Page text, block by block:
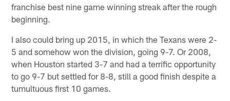
franchise best nine game winning streak after the rough
beginning.
I also could bring up 2015, in which the Texans were 2-
5 and somehow won the division, going 9-7. Or 2008,
when Houston started 3-7 and had a terrific opportunity
to go 9-7 but settled for 8-8, still a good finish despite a
tumultuous first 10 games.